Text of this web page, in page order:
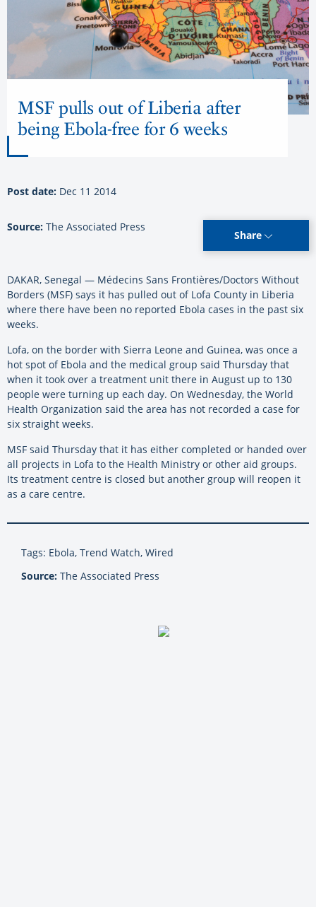
MSF pulls out of Liberia after
being Ebola-free for 6 weeks
Post date: Dec 11 2014
Source: The Associated Press
Share
DAKAR, Senegal — Médecins Sans Frontières/Doctors Without
Borders (MSF) says it has pulled out of Lofa County in Liberia
where there have been no reported Ebola cases in the past six
weeks.
Lofa, on the border with Sierra Leone and Guinea, was once a
hot spot of Ebola and the medical group said Thursday that
when it took over a treatment unit there in August up to 130
people were turning up each day. On Wednesday, the World
Health Organization said the area has not recorded a case for
six straight weeks.
MSF said Thursday that it has either completed or handed over
all projects in Lofa to the Health Ministry or other aid groups.
Its treatment centre is closed but another group will reopen it
as a care centre.
Tags: Ebola, Trend Watch, Wired
Source: The Associated Press